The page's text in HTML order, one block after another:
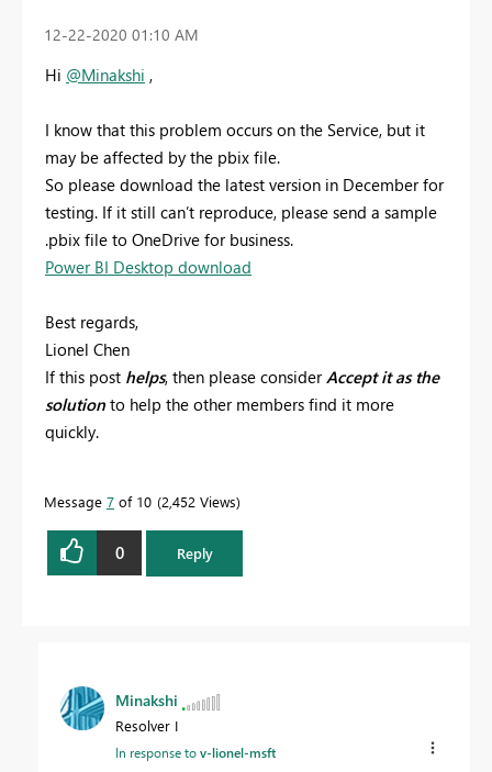
‎12-22-2020 01:10 AM
Hi @Minakshi ,
I know that this problem occurs on the Service, but it
may be affected by the pbix file.
So please download the latest version in December for
testing. If it still can’t reproduce, please send a sample
.pbix file to OneDrive for business.
Power BI Desktop download
Best regards,
Lionel Chen
If this post helps, then please consider Accept it as the
solution to help the other members find it more
quickly.
Message 7 of 10 2,452 Views
0 Reply
Minakshi
Resolver I
In response tov-lionel-msft